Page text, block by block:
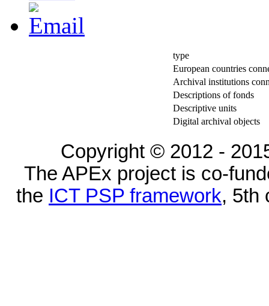
type
European countries
Archival institutions
Descriptions of fonds
Descriptive units
Digital archival objects
Copyright © 2012 -
The APEx project is co-
the ICT PSP framework, 5th